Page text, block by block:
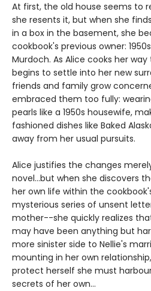
At first, the old house seems to
she resents it, but when she
in a box in the basement, she
cookbook's previous owner:
Murdoch. As Alice cooks her
begins to settle into her new
friends and family grow
embraced them too fully:
pearls like a 1950s housewife,
fashioned dishes like Baked
away from her usual pursuits.
Alice justifies the changes
novel...but when she discovers
her own life within the
mysterious series of unsent
mother--she quickly realizes
may have been anything but
more sinister side to Nellie's
mounting in her own
protect herself she must
secrets of her own...